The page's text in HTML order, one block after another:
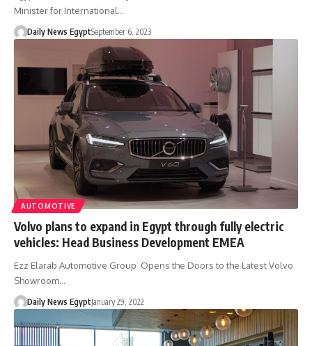
Minister for International…
Daily News EgyptSeptember 6, 2023
AUTOMOTIVE
Volvo plans to expand in Egypt through fully electric
vehicles: Head Business Development EMEA
Ezz Elarab Automotive Group Opens the Doors to the Latest Volvo
Showroom…
Daily News EgyptJanuary 29, 2022